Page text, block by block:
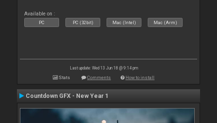
Available on :
PC PC (32bit) Mac (Intel) Mac (Arm)
Last update: Wed 13 Jun 18 @ 9:14 pm
Stats Comments How to install
Countdown GFX - New Year 1